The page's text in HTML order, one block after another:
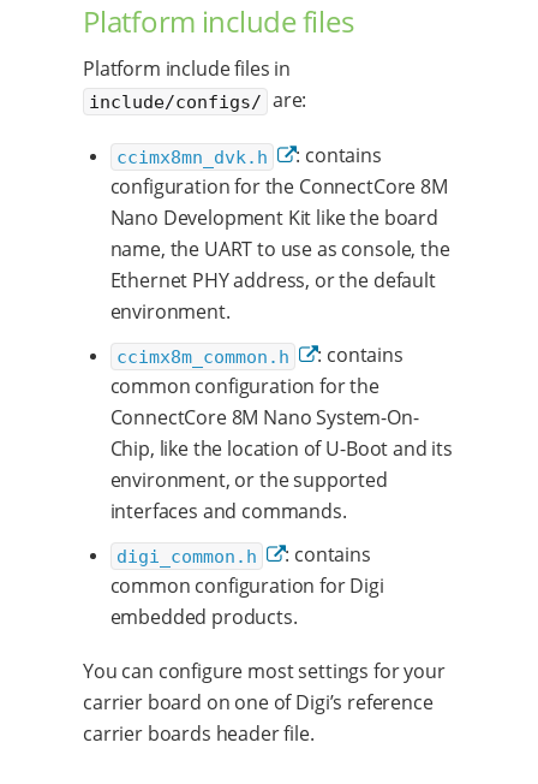
Platform include files
Platform include files in
include/configs/ are:
ccimx8mn_dvk.h
: contains
configuration for the ConnectCore 8M
Nano Development Kit like the board
name, the UART to use as console, the
Ethernet PHY address, or the default
environment.
ccimx8m_common.h
: contains
common configuration for the
ConnectCore 8M Nano System-On-
Chip, like the location of U-Boot and its
environment, or the supported
interfaces and commands.
digi_common.h
: contains
common configuration for Digi
embedded products.
You can configure most settings for your
carrier board on one of Digi’s reference
carrier boards header file.